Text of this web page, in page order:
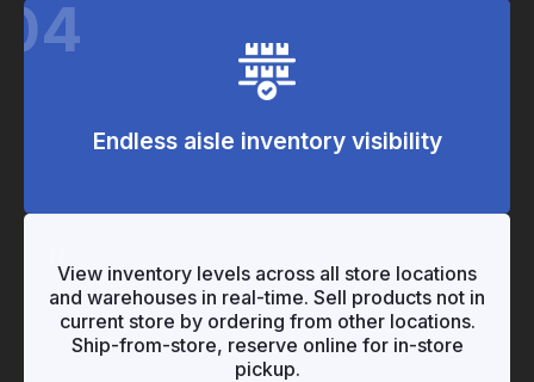
04
Endless aisle inventory visibility
"
"View inventory levels across all store locations
and warehouses in real-time. Sell products not in
current store by ordering from other locations.
Ship-from-store, reserve online for in-store
pickup.